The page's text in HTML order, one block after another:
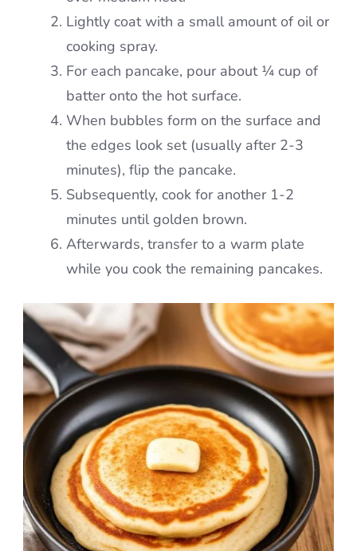
Lightly coat with a small amount of oil or
cooking spray.
For each pancake, pour about ¼ cup of
batter onto the hot surface.
When bubbles form on the surface and
the edges look set (usually after 2-3
minutes), flip the pancake.
Subsequently, cook for another 1-2
minutes until golden brown.
Afterwards, transfer to a warm plate
while you cook the remaining pancakes.